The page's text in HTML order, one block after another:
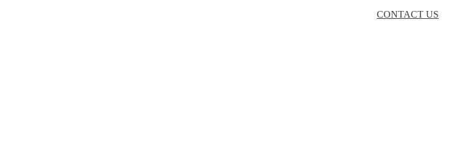
CONTACT US